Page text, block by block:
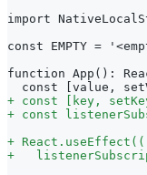
import
const EMPTY =
function App():
const [value,
+ const [key,
+ const
+
+